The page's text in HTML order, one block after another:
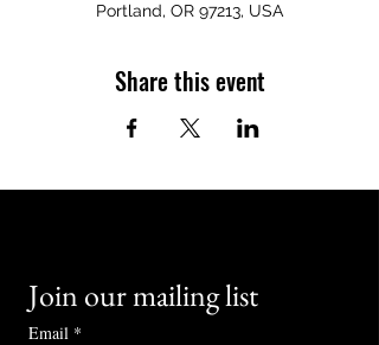
Portland, OR 97213, USA
Share this event
Join our mailing list
Email *